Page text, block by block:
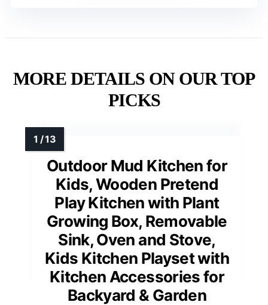
MORE DETAILS ON OUR TOP
PICKS
Outdoor Mud Kitchen for
Kids, Wooden Pretend
Play Kitchen with Plant
Growing Box, Removable
Sink, Oven and Stove,
Kids Kitchen Playset with
Kitchen Accessories for
Backyard & Garden